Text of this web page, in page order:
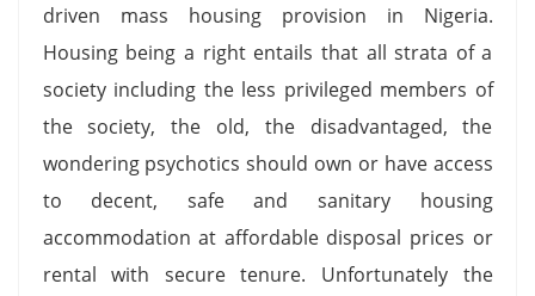
driven mass housing provision in Nigeria.
Housing being a right entails that all strata of a
society including the less privileged members of
the society, the old, the disadvantaged, the
wondering psychotics should own or have access
to decent, safe and sanitary housing
accommodation at affordable disposal prices or
rental with secure tenure. Unfortunately the